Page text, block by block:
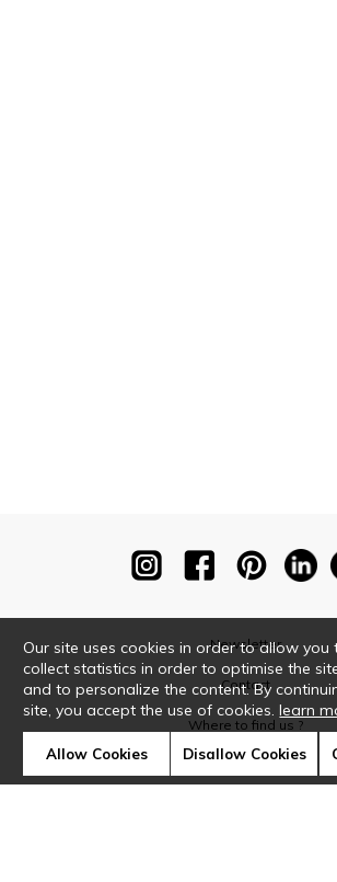
Newsletter
Contact
Where to find us ?
Our site uses cookies in order to allow you
collect statistics in order to optimise the
and to personalize the content. By
site, you accept the use of cookies.learn
Allow Cookies Disallow Cookies